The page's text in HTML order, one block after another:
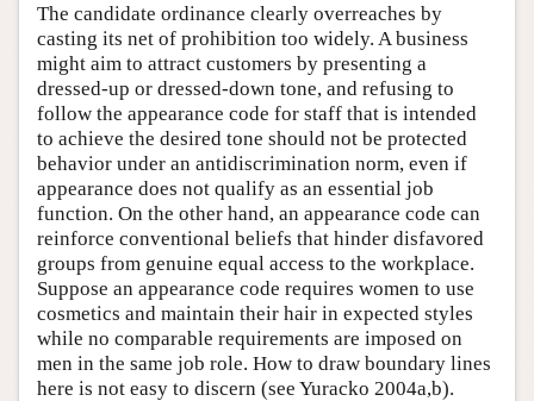
The candidate ordinance clearly overreaches by
casting its net of prohibition too widely. A business
might aim to attract customers by presenting a
dressed-up or dressed-down tone, and refusing to
follow the appearance code for staff that is intended
to achieve the desired tone should not be protected
behavior under an antidiscrimination norm, even if
appearance does not qualify as an essential job
function. On the other hand, an appearance code can
reinforce conventional beliefs that hinder disfavored
groups from genuine equal access to the workplace.
Suppose an appearance code requires women to use
cosmetics and maintain their hair in expected styles
while no comparable requirements are imposed on
men in the same job role. How to draw boundary lines
here is not easy to discern (see Yuracko 2004a,b).